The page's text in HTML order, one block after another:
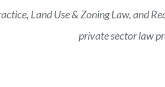
Land Use & Zoning Law, and
private sector law